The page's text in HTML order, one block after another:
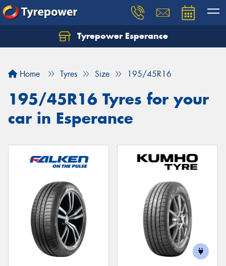
Tyrepower Esperance
Home Tyres Size 195/45R16
195/45R16 Tyres for your
car in Esperance